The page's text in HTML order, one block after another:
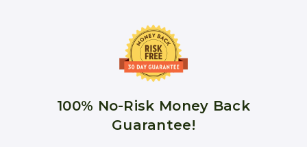
100% No-Risk Money Back
Guarantee!